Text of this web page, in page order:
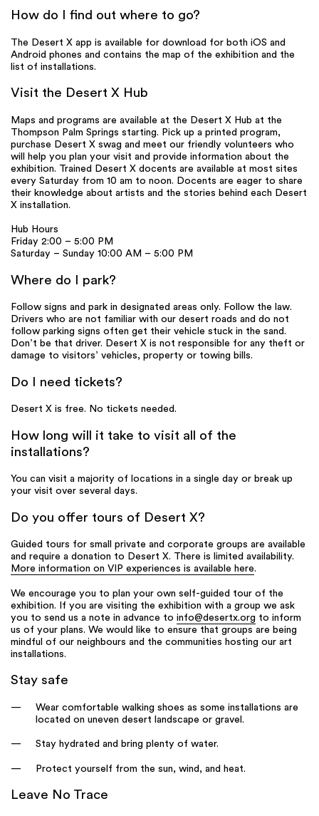
How do I find out where to go?
The Desert X app is available for download for both iOS and
Android phones and contains the map of the exhibition and the
list of installations.
Visit the Desert X Hub
Maps and programs are available at the Desert X Hub at the
Thompson Palm Springs starting. Pick up a printed program,
purchase Desert X swag and meet our friendly volunteers who
will help you plan your visit and provide information about the
exhibition. Trained Desert X docents are available at most sites
every Saturday from 10 am to noon. Docents are eager to share
their knowledge about artists and the stories behind each Desert
X installation.
Hub Hours
Friday 2:00 – 5:00 PM
Saturday – Sunday 10:00 AM – 5:00 PM
Where do I park?
Follow signs and park in designated areas only. Follow the law.
Drivers who are not familiar with our desert roads and do not
follow parking signs often get their vehicle stuck in the sand.
Don’t be that driver. Desert X is not responsible for any theft or
damage to visitors’ vehicles, property or towing bills.
Do I need tickets?
Desert X is free. No tickets needed.
How long will it take to visit all of the
installations?
You can visit a majority of locations in a single day or break up
your visit over several days.
Do you offer tours of Desert X?
Guided tours for small private and corporate groups are available
and require a donation to Desert X. There is limited availability.
More information on VIP experiences is available here.
We encourage you to plan your own self-guided tour of the
exhibition. If you are visiting the exhibition with a group we ask
you to send us a note in advance to info@desertx.org to inform
us of your plans. We would like to ensure that groups are being
mindful of our neighbours and the communities hosting our art
installations.
Stay safe
Wear comfortable walking shoes as some installations are
located on uneven desert landscape or gravel.
Stay hydrated and bring plenty of water.
Protect yourself from the sun, wind, and heat.
Leave No Trace